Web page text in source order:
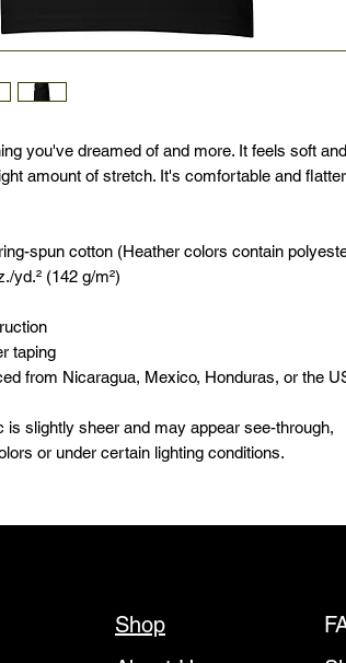
you've dreamed of and more. It feels soft and
amount of stretch. It's comfortable and
spun cotton (Heather colors contain
yd.² (142 g/m²)
taping
from Nicaragua, Mexico, Honduras, or the
is slightly sheer and may appear see-through,
or under certain lighting conditions.
Shop